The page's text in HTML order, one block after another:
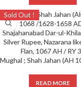
Sold Out !
READ MORE